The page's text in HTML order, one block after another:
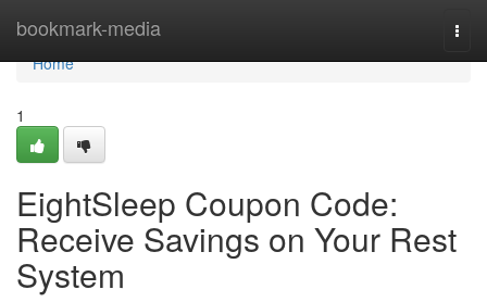
bookmark-media
Home
Home
1
EightSleep Coupon Code:
Receive Savings on Your Rest
System